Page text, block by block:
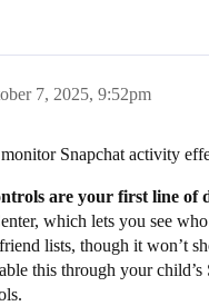
7, 2025, 9:52pm
Snapchat activity
are your first line of
which lets you see
lists, though it won’t
this through your child’s